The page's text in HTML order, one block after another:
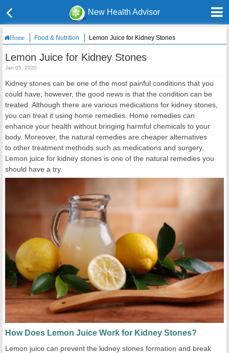
New Health Advisor
Home Food & Nutrition Lemon Juice for Kidney Stones
Lemon Juice for Kidney Stones
Jan 05, 2020
Kidney stones can be one of the most painful conditions that you
could have; however, the good news is that the condition can be
treated. Although there are various medications for kidney stones,
you can treat it using home remedies. Home remedies can
enhance your health without bringing harmful chemicals to your
body. Moreover, the natural remedies are cheaper alternatives
to other treatment methods such as medications and surgery.
Lemon juice for kidney stones is one of the natural remedies you
should have a try.
How Does Lemon Juice Work for Kidney Stones?
Lemon juice can prevent the kidney stones formation and break